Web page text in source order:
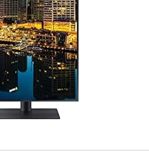
*Re-login required on Woot! for benefits to take